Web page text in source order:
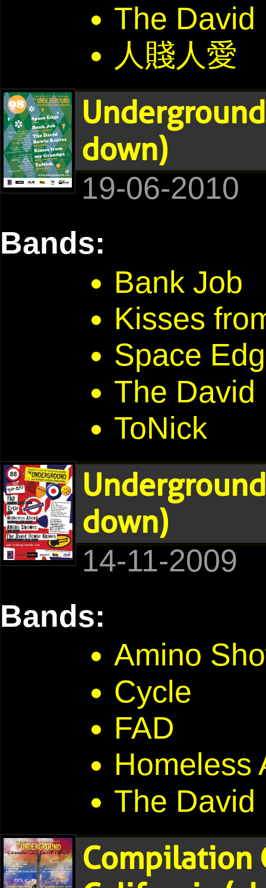
The David
人賤人愛
down)
19-06-2010
Bands:
Bank Job
Kisses
Space
The David
ToNick
down)
14-11-2009
Bands:
Amino
Cycle
FAD
Homeless
The David
Compilation